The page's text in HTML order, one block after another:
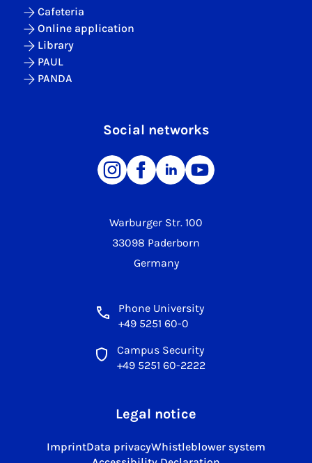
Warburger Str. 100
33098 Paderborn
Germany
Phone University
+49 5251 60-0
Campus Security
+49 5251 60-2222
Cafeteria
Online application
Library
PAUL
PANDA
Social networks
Legal notice
ImprintData privacyWhistleblower system